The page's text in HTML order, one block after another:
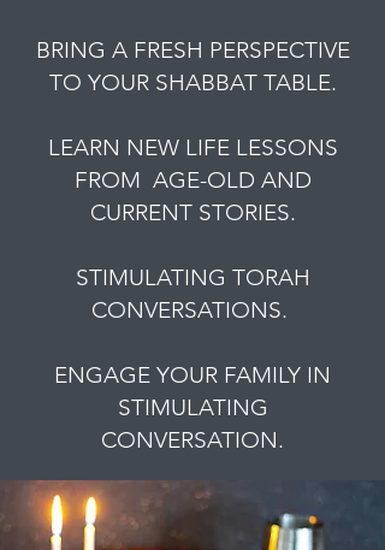
BRING A FRESH PERSPECTIVE
TO YOUR SHABBAT TABLE.
LEARN NEW LIFE LESSONS
FROM AGE-OLD AND
CURRENT STORIES.
STIMULATING TORAH
CONVERSATIONS.
ENGAGE YOUR FAMILY IN
STIMULATING
CONVERSATION.